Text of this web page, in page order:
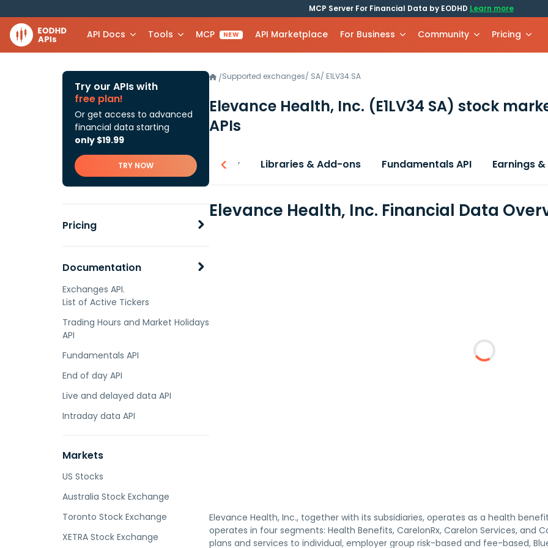
MCP Server For Financial Data by EODHD Learn more
API Docs Tools MCP NEW API Marketplace For Business Community Pricing
Try our APIs with
free plan!
Or get access to advanced
financial data starting
only $19.99
TRY NOW
Pricing
Documentation
Exchanges API.
List of Active Tickers
Trading Hours and Market Holidays
API
Fundamentals API
End of day API
Live and delayed data API
Intraday data API
Markets
US Stocks
Australia Stock Exchange
Toronto Stock Exchange
XETRA Stock Exchange
/Supported exchanges/ SA/ E1LV34.SA
Elevance Health, Inc. (E1LV34 SA) stock
APIs
Overview Libraries & Add-ons Fundamentals API Earnings &
Elevance Health, Inc. Financial Data
Elevance Health, Inc., together with its subsidiaries, operates as a health
operates in four segments: Health Benefits, CarelonRx, Carelon Services,
plans and services to individual, employer group risk-based and fee-based,